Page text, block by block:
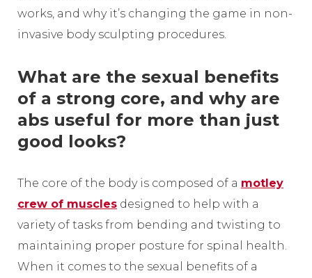
works, and why it’s changing the game in non-
invasive body sculpting procedures.
What are the sexual benefits
of a strong core, and why are
abs useful for more than just
good looks?
The core of the body is composed of a motley
crew of muscles designed to help with a
variety of tasks from bending and twisting to
maintaining proper posture for spinal health.
When it comes to the sexual benefits of a